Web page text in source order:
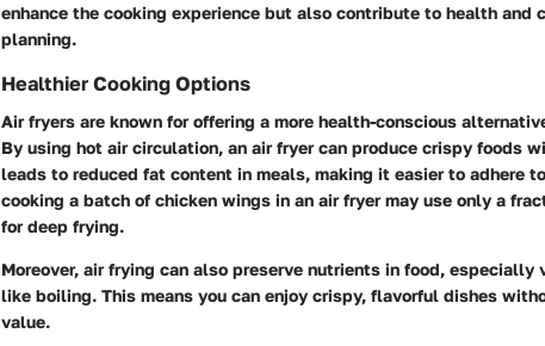
enhance the cooking experience but also contribute to health and
planning.
Healthier Cooking Options
Air fryers are known for offering a more health-conscious
By using hot air circulation, an air fryer can produce crispy foods
leads to reduced fat content in meals, making it easier to adhere
cooking a batch of chicken wings in an air fryer may use only a
for deep frying.
Moreover, air frying can also preserve nutrients in food,
like boiling. This means you can enjoy crispy, flavorful dishes
value.